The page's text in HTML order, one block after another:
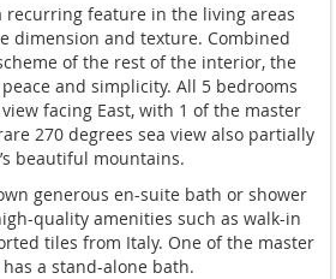
recurring feature in the living areas
dimension and texture. Combined
of the rest of the interior, the
and simplicity. All 5 bedrooms
facing East, with 1 of the master
270 degrees sea view also partially
beautiful mountains.
generous en-suite bath or shower
quality amenities such as walk-in
tiles from Italy. One of the master
a stand-alone bath.